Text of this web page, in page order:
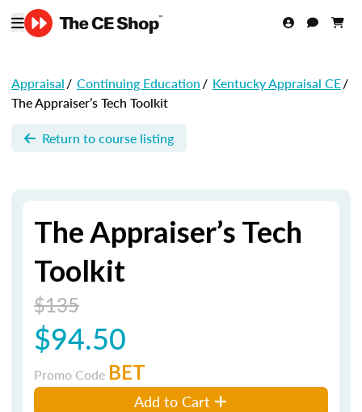
Appraisal/ Continuing Education/ Kentucky Appraisal CE/
The Appraiser’s Tech Toolkit
Return to course listing
The Appraiser’s Tech
Toolkit
$135
$94.50
Promo Code BET
Add to Cart